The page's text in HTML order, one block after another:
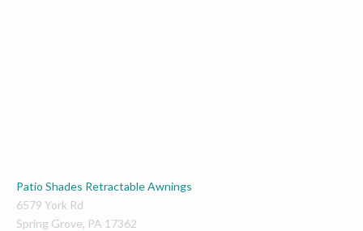
Patio Shades Retractable Awnings
6579 York Rd
Spring Grove, PA 17362